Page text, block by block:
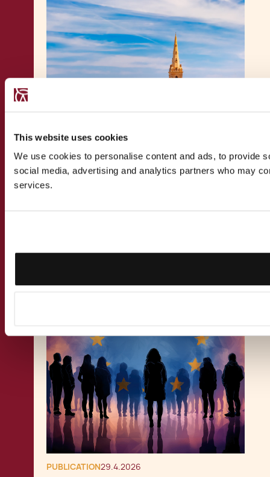
This website uses cookies
We use cookies to personalise content and ads, to provide
social media, advertising and analytics partners who may
services.
PUBLICATION29.4.2026